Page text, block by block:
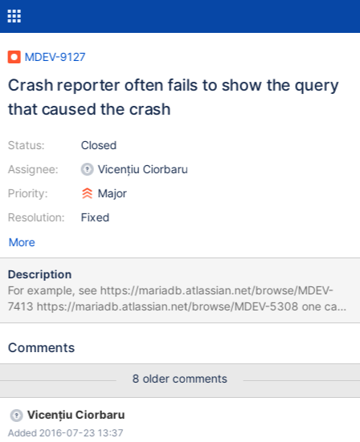
MDEV-9127
Crash reporter often fails to show the query
that caused the crash
Status:
Assignee:
Priority:
Resolution:
Closed
Vicențiu Ciorbaru
Major
Fixed
More
Description
For example, see https://mariadb.atlassian.net/browse/MDEV-
7413 https://mariadb.atlassian.net/browse/MDEV-5308 one can
find many more examples The first example has: Query
ID): 591 Status: NOT_KILLED The second one has: Nov 18
Connection ID (thread ID): 6 Nov 18 16:22:21 thorstenknbl1
mysqld: Status: NOT_KILLED Note that the second one is just an
assertion failure. Stack or THD structure are not corrupted.
Comments
8 older comments
Vicențiu Ciorbaru
Added 2016-07-23 13:37